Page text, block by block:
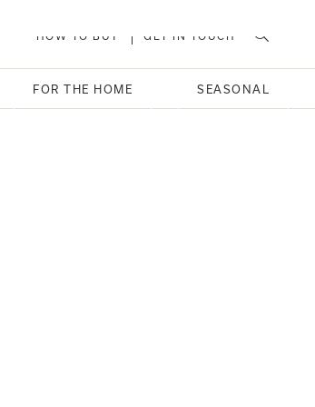
HOW TO BUY GET IN TOUCH
FOR THE HOME SEASONAL